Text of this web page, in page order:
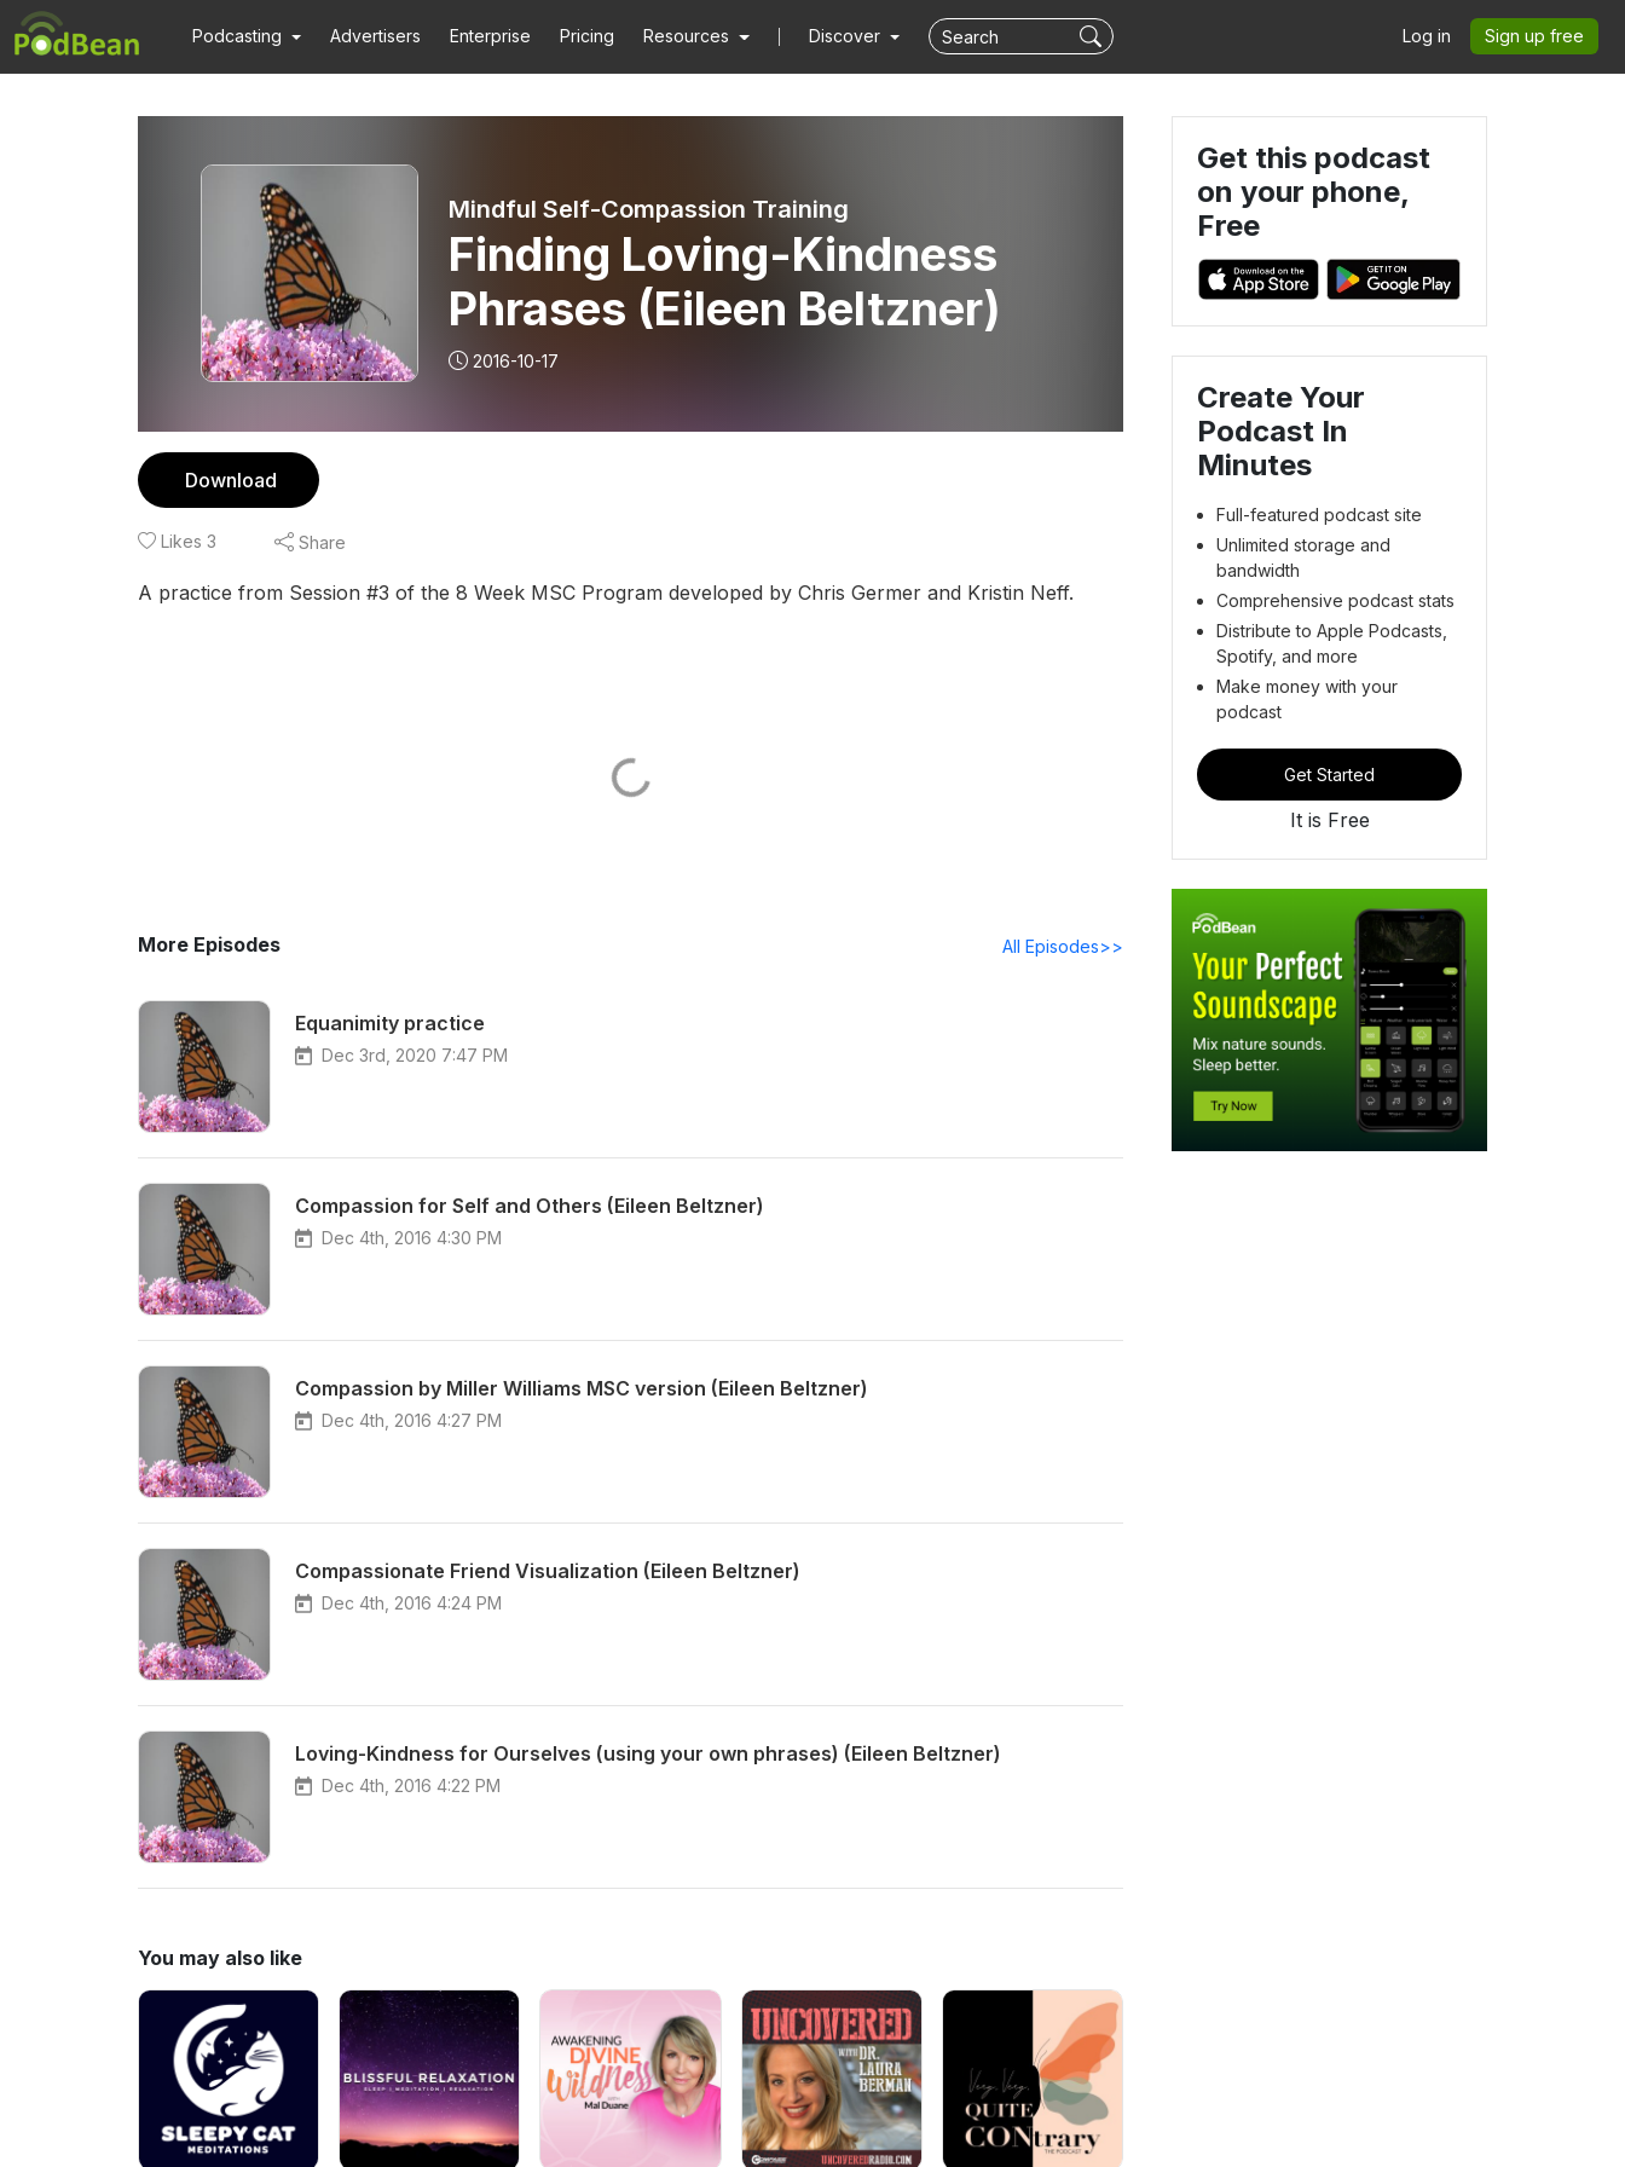
Podcasting Advertisers Enterprise Pricing Resources Discover Log in Sign up free
Mindful Self-Compassion Training
Finding Loving-Kindness
Phrases (Eileen Beltzner)
2016-10-17
Download
Likes 3 Share
A practice from Session #3 of the 8 Week MSC Program developed by Chris Germer and Kristin Neff.
More Episodes All Episodes>>
Equanimity practice
Dec 3rd, 2020 7:47 PM
Compassion for Self and Others (Eileen Beltzner)
Dec 4th, 2016 4:30 PM
Compassion by Miller Williams MSC version (Eileen Beltzner)
Dec 4th, 2016 4:27 PM
Compassionate Friend Visualization (Eileen Beltzner)
Dec 4th, 2016 4:24 PM
Loving-Kindness for Ourselves (using your own phrases) (Eileen Beltzner)
Dec 4th, 2016 4:22 PM
You may also like
Get this podcast
on your phone,
Free
Create Your
Podcast In
Minutes
Full-featured podcast site
Unlimited storage and
bandwidth
Comprehensive podcast stats
Distribute to Apple Podcasts,
Spotify, and more
Make money with your
podcast
Get Started
It is Free